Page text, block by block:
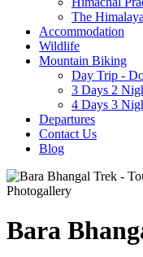
The
Accommodation
Wildlife
Mountain Biking
Day Trip -
3 Days 2
4 Days 3
Departures
Contact Us
Blog
Photogallery
Bara